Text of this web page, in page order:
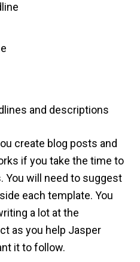
and descriptions
create blog posts and
if you take the time to
You will need to suggest
each template. You
a lot at the
as you help Jasper
it to follow.